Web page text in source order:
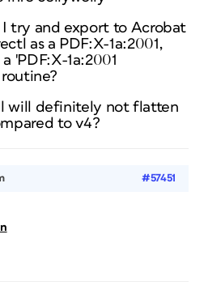
I try and export to Acrobat
as a PDF:X-1a:2001,
'PDF:X-1a:2001
will definitely not flatten
to v4?
#57451